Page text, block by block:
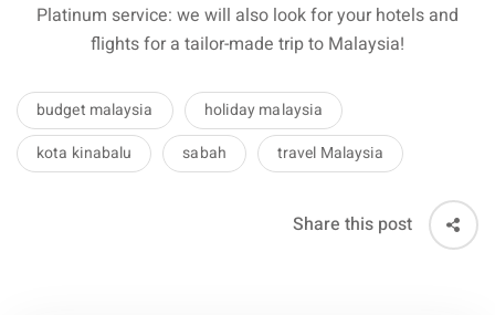
Platinum service: we will also look for your hotels and
flights for a tailor-made trip to Malaysia!
budget malaysia
holiday malaysia
kota kinabalu
sabah travel Malaysia
Share this post